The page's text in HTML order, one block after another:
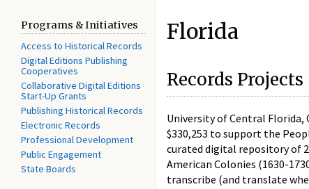
Programs & Initiatives
Access to Historical Records
Digital Editions Publishing
Cooperatives
Collaborative Digital Editions
Start-Up Grants
Publishing Historical Records
Electronic Records
Professional Development
Public Engagement
State Boards
Florida
Records Projects
University of Central Florida,
$330,253 to support the
curated digital repository of
American Colonies (1630-
transcribe (and translate